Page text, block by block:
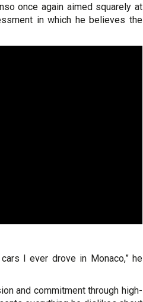
once again aimed squarely at
in which he believes the
I ever drove in Monaco,” he
and commitment through high-